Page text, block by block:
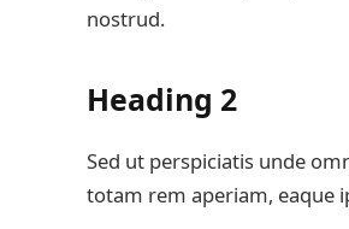
nostrud.
Heading 2
Sed ut perspiciatis unde
totam rem aperiam, eaque